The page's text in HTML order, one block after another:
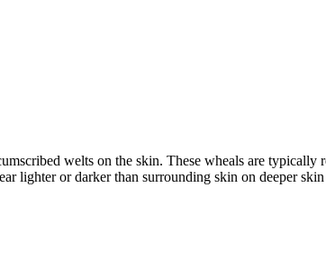
welts on the skin. These wheals are
lighter or darker than surrounding skin on deeper skin